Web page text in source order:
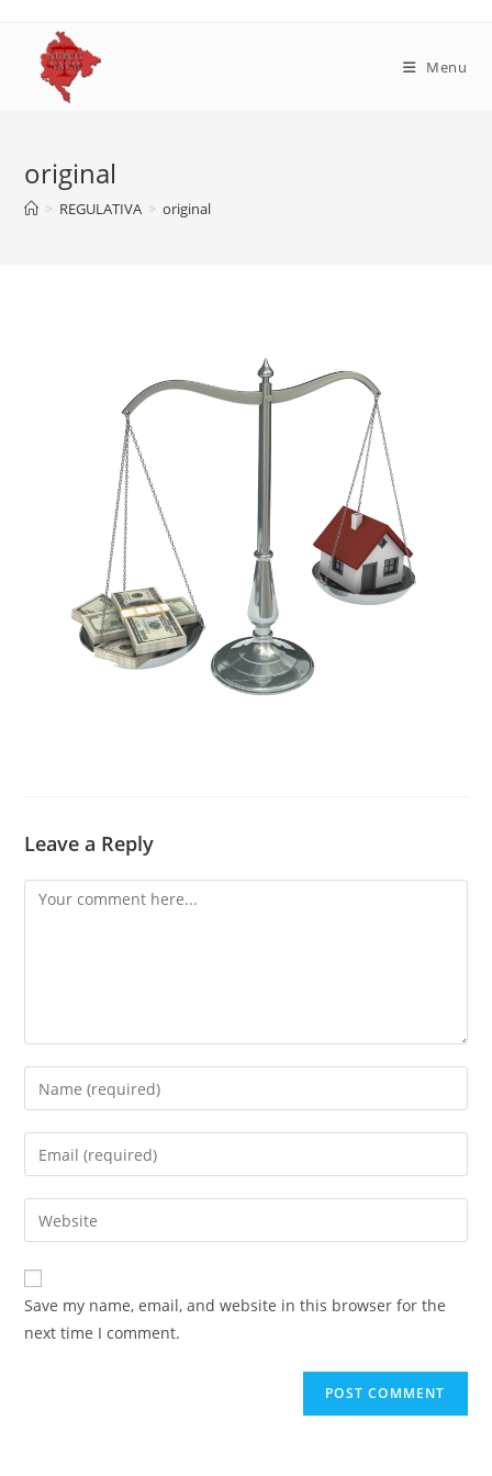
content
Menu
original
> REGULATIVA > original
Leave a Reply
Comment
Enter
your
name
comment
Enter
your
email
address
comment
Enter
your
website
URL
(optional)
Save my name, email, and website in this browser for the
next time I comment.